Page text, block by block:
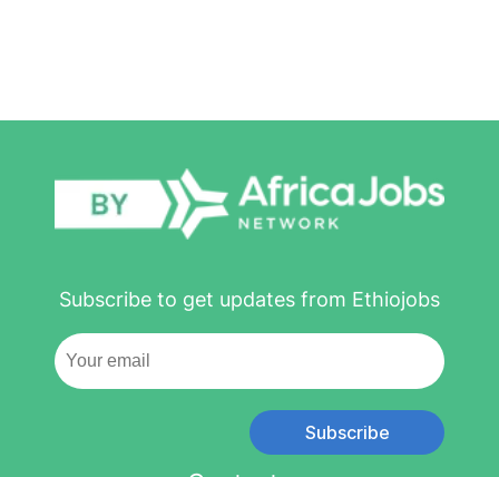
Subscribe to get updates from Ethiojobs
Subscribe